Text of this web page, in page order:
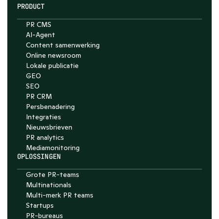
Chat with Nelson
PRODUCT
PR CMS
AI-Agent
Content samenwerking
Online newsroom
Lokale publicatie
GEO
SEO
PR CRM
Persbenadering
Integraties
Nieuwsbrieven
PR analytics
Media­monitoring
OPLOSSINGEN
Grote PR-teams
Multinationals
Multi-merk PR teams
Startups
PR-bureaus